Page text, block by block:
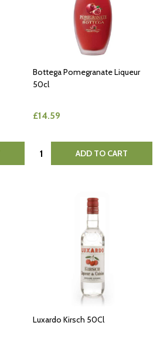
Bottega Pomegranate Liqueur
50cl
£14.59
Quantity: ADD TO CART
Luxardo Kirsch 50Cl